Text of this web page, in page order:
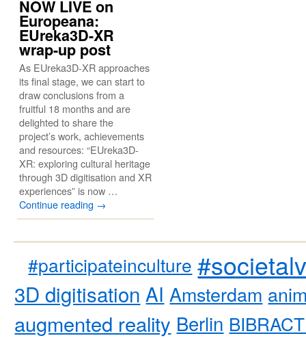
NOW LIVE on
Europeana:
EUreka3D-XR
wrap-up post
As EUreka3D-XR approaches
its final stage, we can start to
draw conclusions from a
fruitful 18 months and are
delighted to share the
project’s work, achievements
and resources: “EUreka3D-
XR: exploring cultural heritage
through 3D digitisation and XR
experiences” is now …
Continue reading →
#participateinculture
3D digitisation AI Amsterdam
augmented reality Berlin